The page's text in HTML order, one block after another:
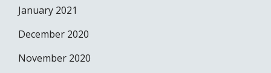
January 2021
December 2020
November 2020